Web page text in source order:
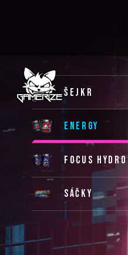
ŠEJKR
ENERGY
FOCUS HYDRO
SÁČKY